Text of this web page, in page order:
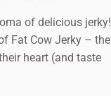
of delicious jerky!
Fat Cow Jerky – the
heart (and taste